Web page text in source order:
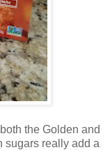
the Golden and
sugars really add a